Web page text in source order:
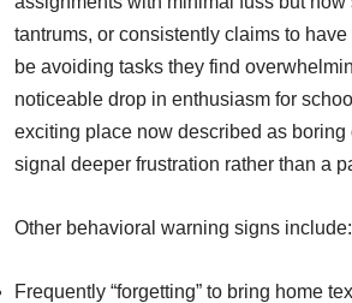
tantrums, or consistently claims to have
be avoiding tasks they find
noticeable drop in enthusiasm for
exciting place now described as
signal deeper frustration rather than a
Other behavioral warning signs include:
Frequently “forgetting” to bring home